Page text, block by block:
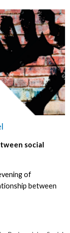
social
of
between